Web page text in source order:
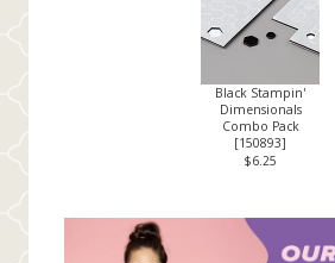
Black Stampin'
Dimensionals
Combo Pack
[150893]
$6.25